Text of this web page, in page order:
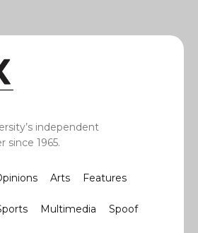
independent
since 1965.
Arts Features
Multimedia Spoof